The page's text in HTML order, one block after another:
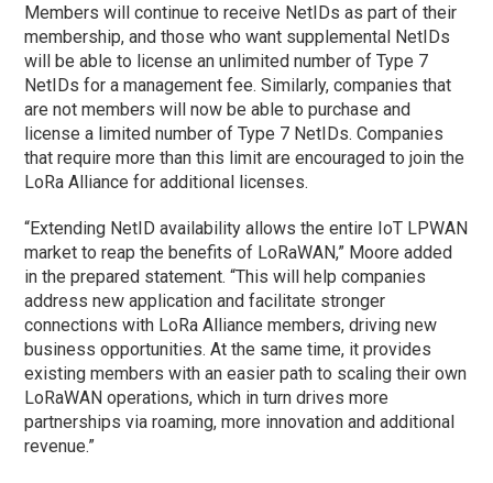
Members will continue to receive NetIDs as part of their
membership, and those who want supplemental NetIDs
will be able to license an unlimited number of Type 7
NetIDs for a management fee. Similarly, companies that
are not members will now be able to purchase and
license a limited number of Type 7 NetIDs. Companies
that require more than this limit are encouraged to join the
LoRa Alliance for additional licenses.
“Extending NetID availability allows the entire IoT LPWAN
market to reap the benefits of LoRaWAN,” Moore added
in the prepared statement. “This will help companies
address new application and facilitate stronger
connections with LoRa Alliance members, driving new
business opportunities. At the same time, it provides
existing members with an easier path to scaling their own
LoRaWAN operations, which in turn drives more
partnerships via roaming, more innovation and additional
revenue.”